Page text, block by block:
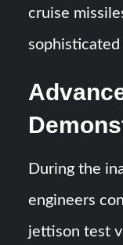
cruise
sophisticated
During the
engineers
jettison test